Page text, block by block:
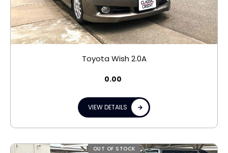
Toyota Wish 2.0A
0.00
VIEW DETAILS
OUT OF STOCK